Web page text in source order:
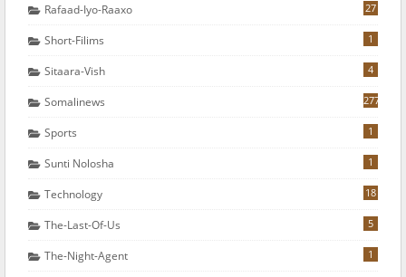
Rafaad-Iyo-Raaxo 27
Short-Filims 1
Sitaara-Vish 4
Somalinews 277
Sports 1
Sunti Nolosha 1
Technology 18
The-Last-Of-Us 5
The-Night-Agent 1